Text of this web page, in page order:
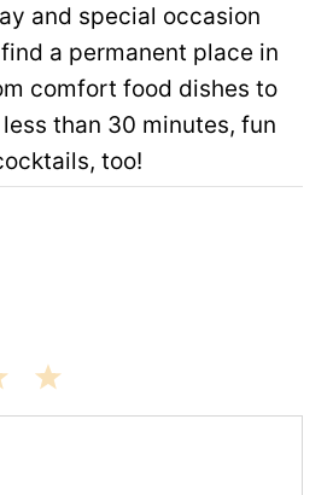
and special occasion
a permanent place in
comfort food dishes to
than 30 minutes, fun
too!